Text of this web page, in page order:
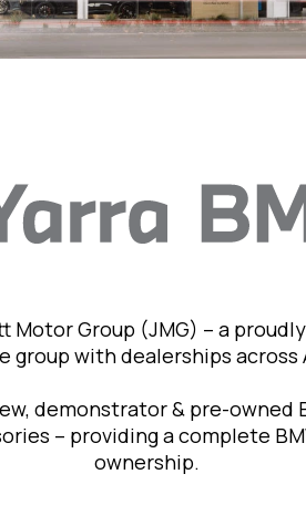
Motor Group (JMG) – a
group with dealerships across
demonstrator & pre-owned
– providing a complete
ownership.